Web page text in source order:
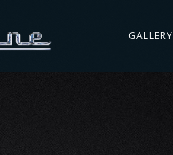
GALLERY